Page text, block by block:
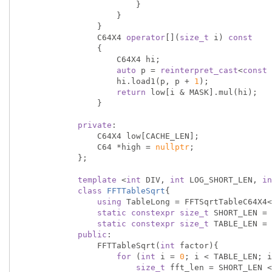
                C64X4
operator []( size_t i) const
auto p = reinterpret_cast<const
                    hi.load1(p, p +
1 );
return low[i & MASK].mul(hi);
private :
                C64 *high =
nullptr ;
template <int DIV, int LOG_SHORT_LEN,
class
FFTTableSqrt{
using TableLong =
static
constexpr size_t SHORT_LEN =
static
constexpr size_t TABLE_LEN =
public :
                FFTTableSqrt(
int factor){
for ( int i = 0 ; i < TABLE_LEN;
size_t fft_len =